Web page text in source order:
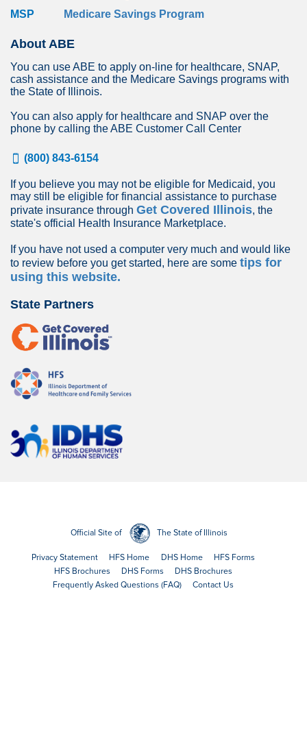
MSP
Medicare Savings Program
About ABE
You can use ABE to apply on-line for healthcare, SNAP,
cash assistance and the Medicare Savings programs with
the State of Illinois.
You can also apply for healthcare and SNAP over the
phone by calling the ABE Customer Call Center
(800) 843-6154
If you believe you may not be eligible for Medicaid, you
may still be eligible for financial assistance to purchase
private insurance through Get Covered Illinois, the
state's official Health Insurance Marketplace.
If you have not used a computer very much and would like
to review before you get started, here are some tips for
using this website.
State Partners
Official Site of The State of Illinois
Privacy Statement HFS Home DHS Home
HFS Forms
HFS Brochures
DHS Forms
DHS Brochures
Frequently Asked Questions (FAQ)
Contact Us